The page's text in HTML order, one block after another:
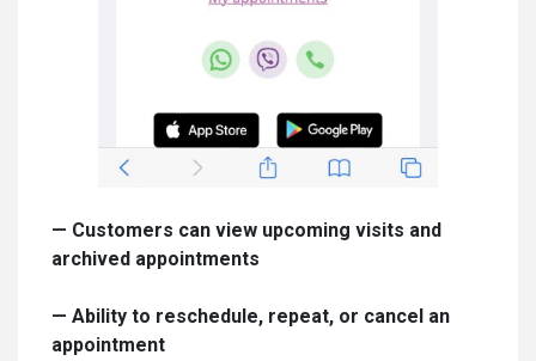
— Customers can view upcoming visits and
archived appointments
— Ability to reschedule, repeat, or cancel an
appointment